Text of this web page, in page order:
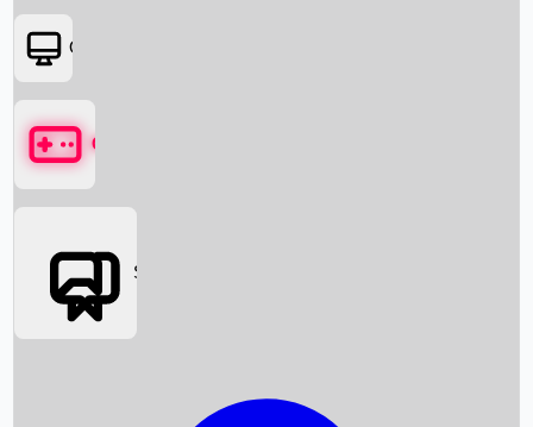
Box Office News
OTT
Games
Social Media